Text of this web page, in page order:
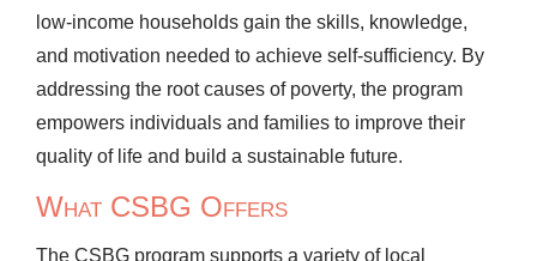
low-income households gain the skills, knowledge,
and motivation needed to achieve self-sufficiency. By
addressing the root causes of poverty, the program
empowers individuals and families to improve their
quality of life and build a sustainable future.
What CSBG Offers
The CSBG program supports a variety of local